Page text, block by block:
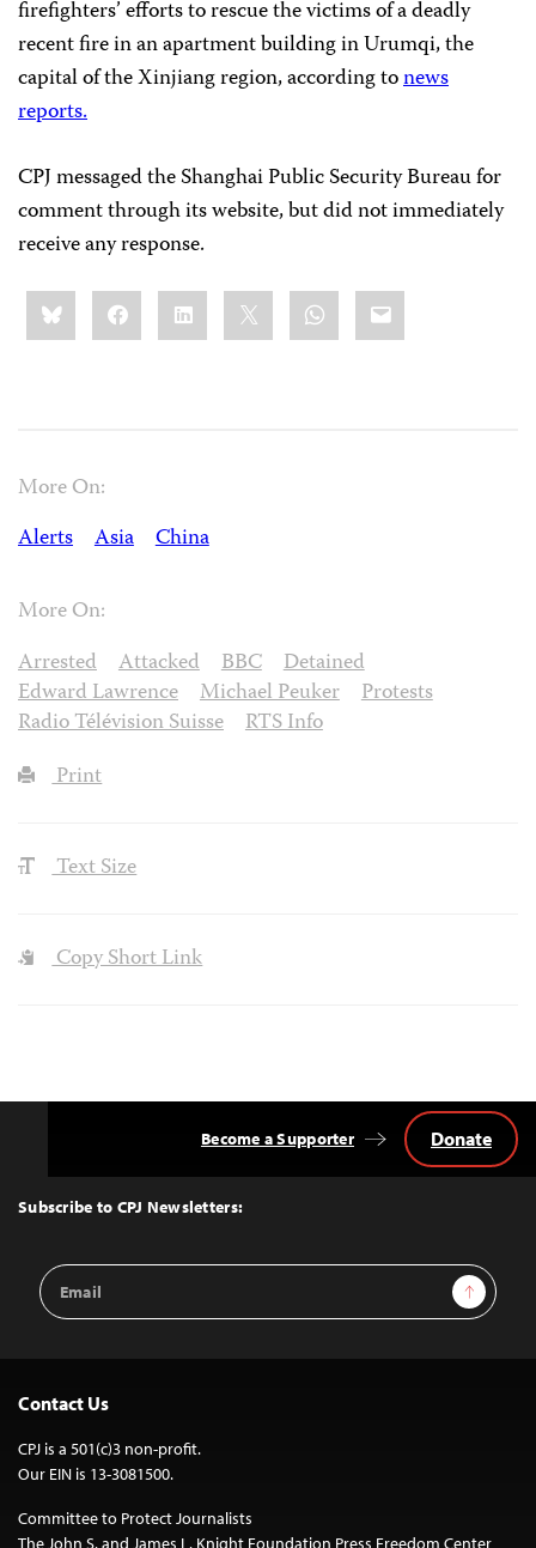
firefighters’ efforts to rescue the victims of a deadly
recent fire in an apartment building in Urumqi, the
capital of the Xinjiang region, according tonews
reports.
CPJ messaged the Shanghai Public Security Bureau for
comment through its website, but did not immediately
receive any response.
Share
this:BlueskyFacebookLinkedIn WhatsApp
Email
More On:
Alerts
Asia China
More On:
Arrested
Attacked BBC
Detained
Edward Lawrence
Michael Peuker
Protests
Radio Télévision Suisse
RTS Info
Print
Text Size
Copy Short Link
Top
Subscribe to CPJ Newsletters:
Email
Address
Sign Up
Become a Supporter Donate
Contact Us
CPJ is a 501(c)3 non-profit.
Our EIN is 13-3081500.
Committee to Protect Journalists
The John S. and James L. Knight Foundation Press Freedom Center